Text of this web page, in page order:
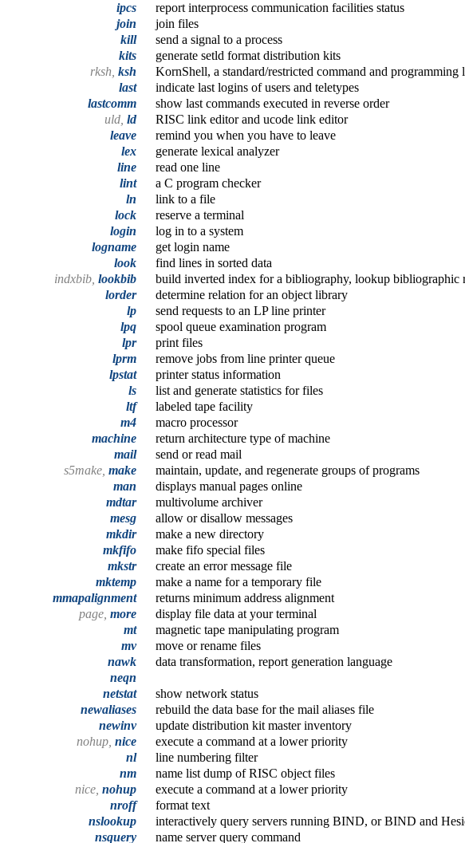
ipcs
report interprocess communication facilities status
join
join files
kill
send a signal to a process
kits
generate setld format distribution kits
rksh, ksh
KornShell, a standard/restricted command and programming
last
indicate last logins of users and teletypes
lastcomm
show last commands executed in reverse order
uld, ld
RISC link editor and ucode link editor
leave
remind you when you have to leave
lex
generate lexical analyzer
line
read one line
lint
a C program checker
ln
link to a file
lock
reserve a terminal
login
log in to a system
logname
get login name
look
find lines in sorted data
indxbib, lookbib
build inverted index for a bibliography, lookup bibliographic
lorder
determine relation for an object library
lp
send requests to an LP line printer
lpq
spool queue examination program
lpr
print files
lprm
remove jobs from line printer queue
lpstat
printer status information
ls
list and generate statistics for files
ltf
labeled tape facility
m4
macro processor
machine
return architecture type of machine
mail
send or read mail
s5make, make
maintain, update, and regenerate groups of programs
man
displays manual pages online
mdtar
multivolume archiver
mesg
allow or disallow messages
mkdir
make a new directory
mkfifo
make fifo special files
mkstr
create an error message file
mktemp
make a name for a temporary file
mmapalignment
returns minimum address alignment
page, more
display file data at your terminal
mt
magnetic tape manipulating program
mv
move or rename files
nawk
data transformation, report generation language
neqn
netstat
show network status
newaliases
rebuild the data base for the mail aliases file
newinv
update distribution kit master inventory
nohup, nice
execute a command at a lower priority
nl
line numbering filter
nm
name list dump of RISC object files
nice, nohup
execute a command at a lower priority
nroff
format text
nslookup
interactively query servers running BIND, or BIND and
nsquery
name server query command